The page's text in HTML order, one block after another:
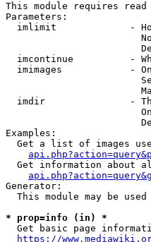
This module requires
Parameters:
imlimit             -
imcontinue          -
imimages            -
imdir               -
Examples:
Get a list of images
Get information about
Generator:
This module may be used
* prop=info (in) *
Get basic page
https://